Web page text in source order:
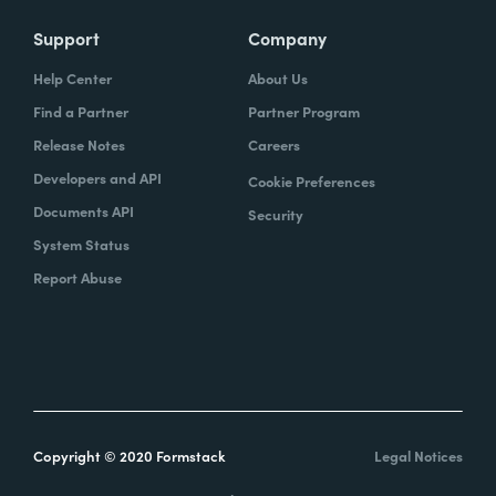
Support
Help Center
Find a Partner
Release Notes
Developers and API
Documents API
System Status
Report Abuse
Company
About Us
Partner Program
Careers
Cookie Preferences
Security
Copyright © 2020 Formstack Legal Notices